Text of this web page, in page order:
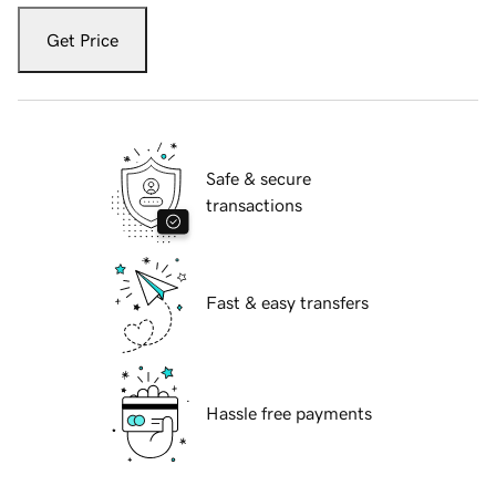
Get Price
Safe & secure
transactions
Fast & easy transfers
Hassle free payments